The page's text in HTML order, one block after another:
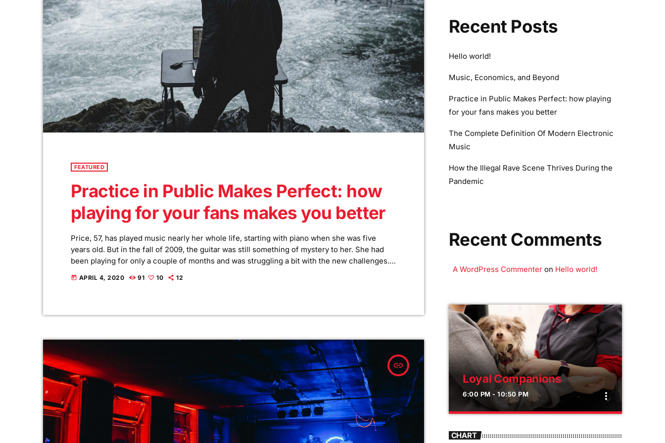
FEATURED
Practice in Public Makes Perfect: how
playing for your fans makes you better
Price, 57, has played music nearly her whole life, starting with piano when she was five
years old. But in the fall of 2009, the guitar was still something of mystery to her. She had
been playing for only a couple of months and was struggling a bit with the new challenges.
Yet, instead of holing up in her living room to practice until she felt more confident, she did
[…]
today APRIL 4, 2020 91 10 12
insert_link
Recent Posts
Hello world!
Music, Economics, and Beyond
Practice in Public Makes Perfect: how playing
for your fans makes you better
The Complete Definition Of Modern Electronic
Music
How the Illegal Rave Scene Thrives During the
Pandemic
Recent Comments
A WordPress Commenter on Hello world!
Loyal Companions
6:00 PM - 10:50 PM more_vert
Loyal Companions close
CHART